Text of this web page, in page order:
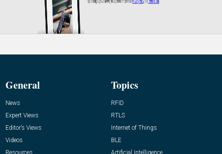
General
News
Expert Views
Editor’s Views
Videos
Resources
Topics
RFID
RTLS
Internet of Things
BLE
Artificial Intelligence